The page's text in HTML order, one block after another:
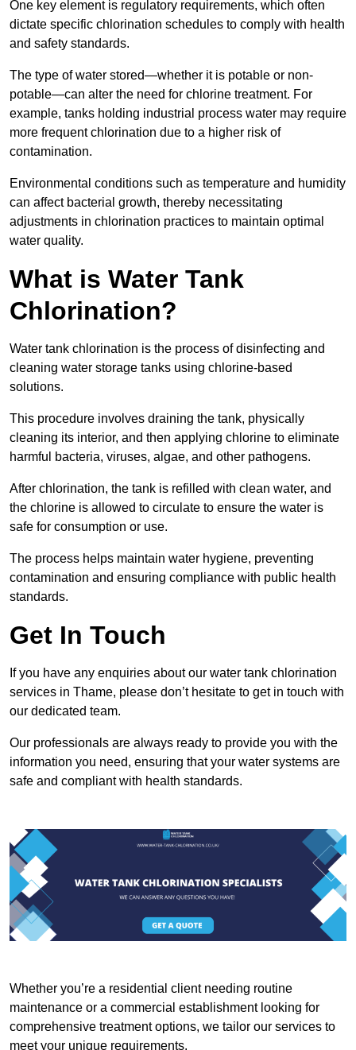
One key element is regulatory requirements, which often
dictate specific chlorination schedules to comply with health
and safety standards.
The type of water stored—whether it is potable or non-
potable—can alter the need for chlorine treatment. For
example, tanks holding industrial process water may require
more frequent chlorination due to a higher risk of
contamination.
Environmental conditions such as temperature and humidity
can affect bacterial growth, thereby necessitating
adjustments in chlorination practices to maintain optimal
water quality.
What is Water Tank
Chlorination?
Water tank chlorination is the process of disinfecting and
cleaning water storage tanks using chlorine-based
solutions.
This procedure involves draining the tank, physically
cleaning its interior, and then applying chlorine to eliminate
harmful bacteria, viruses, algae, and other pathogens.
After chlorination, the tank is refilled with clean water, and
the chlorine is allowed to circulate to ensure the water is
safe for consumption or use.
The process helps maintain water hygiene, preventing
contamination and ensuring compliance with public health
standards.
Get In Touch
If you have any enquiries about our water tank chlorination
services in Thame, please don’t hesitate to get in touch with
our dedicated team.
Our professionals are always ready to provide you with the
information you need, ensuring that your water systems are
safe and compliant with health standards.
Whether you’re a residential client needing routine
maintenance or a commercial establishment looking for
comprehensive treatment options, we tailor our services to
meet your unique requirements.